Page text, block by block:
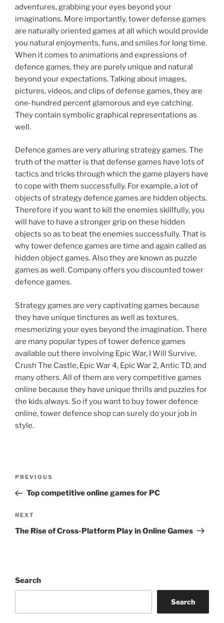
adventures, grabbing your eyes beyond your
imaginations. More importantly, tower defense games
are naturally oriented games at all which would provide
you natural enjoyments, funs, and smiles for long time.
When it comes to animations and expressions of
defence games, they are purely unique and natural
beyond your expectations. Talking about images,
pictures, videos, and clips of defense games, they are
one-hundred percent glamorous and eye catching.
They contain symbolic graphical representations as
well.
Defence games are very alluring strategy games. The
truth of the matter is that defense games have lots of
tactics and tricks through which the game players have
to cope with them successfully. For example, a lot of
objects of strategy defence games are hidden objects.
Therefore if you want to kill the enemies skillfully, you
will have to have a stronger grip on these hidden
objects so as to beat the enemies successfully. That is
why tower defence games are time and again called as
hidden object games. Also they are known as puzzle
games as well. Company offers you discounted tower
defence games.
Strategy games are very captivating games because
they have unique tinctures as well as textures,
mesmerizing your eyes beyond the imagination. There
are many popular types of tower defence games
available out there involving Epic War, I Will Survive,
Crush The Castle, Epic War 4, Epic War 2, Antic TD, and
many others. All of them are very competitive games
online because they have unique thrills and puzzles for
the kids always. So if you want to buy tower defence
online, tower defence shop can surely do your job in
style.
Previous
Post
PREVIOUS
Top competitive online games for PC
Next
Post
NEXT
The Rise of Cross-Platform Play in Online Games
Search
Search